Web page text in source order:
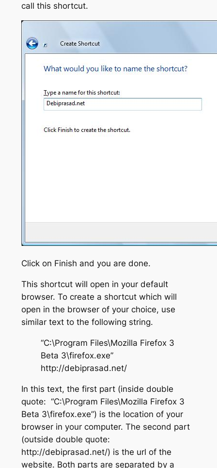
call this shortcut.
Click on Finish and you are done.
This shortcut will open in your default
browser. To create a shortcut which will
open in the browser of your choice, use
similar text to the following string.
“C:\Program Files\Mozilla Firefox 3
Beta 3\firefox.exe”
http://debiprasad.net/
In this text, the first part (inside double
quote: “C:\Program Files\Mozilla Firefox 3
Beta 3\firefox.exe”) is the location of your
browser in your computer. The second part
(outside double quote:
http://debiprasad.net/) is the url of the
website. Both parts are separated by a